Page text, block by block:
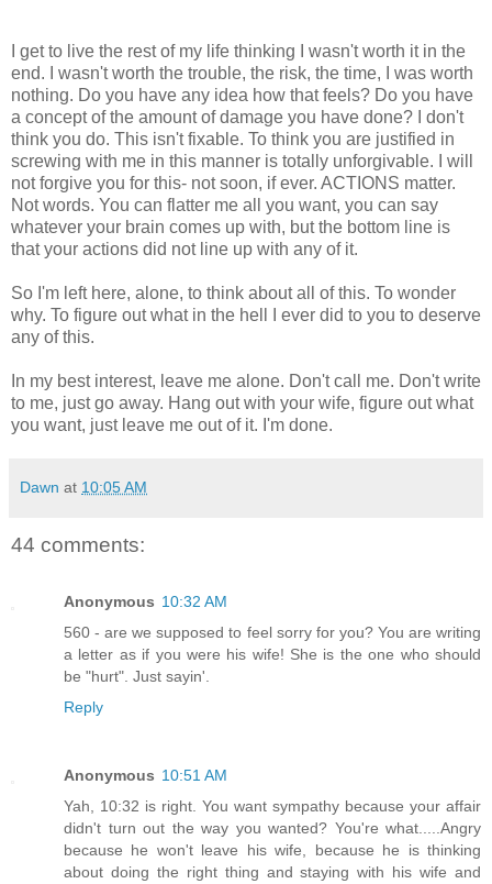
I get to live the rest of my life thinking I wasn't worth it in the
end. I wasn't worth the trouble, the risk, the time, I was worth
nothing. Do you have any idea how that feels? Do you have
a concept of the amount of damage you have done? I don't
think you do. This isn't fixable. To think you are justified in
screwing with me in this manner is totally unforgivable. I will
not forgive you for this- not soon, if ever. ACTIONS matter.
Not words. You can flatter me all you want, you can say
whatever your brain comes up with, but the bottom line is
that your actions did not line up with any of it.
So I'm left here, alone, to think about all of this. To wonder
why. To figure out what in the hell I ever did to you to deserve
any of this.
In my best interest, leave me alone. Don't call me. Don't write
to me, just go away. Hang out with your wife, figure out what
you want, just leave me out of it. I'm done.
Dawn at 10:05 AM
44 comments:
Anonymous 10:32 AM
560 - are we supposed to feel sorry for you? You are writing
a letter as if you were his wife! She is the one who should
be "hurt". Just sayin'.
Reply
Anonymous 10:51 AM
Yah, 10:32 is right. You want sympathy because your affair
didn't turn out the way you wanted? You're what.....Angry
because he won't leave his wife, because he is thinking
about doing the right thing and staying with his wife and